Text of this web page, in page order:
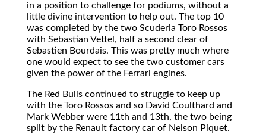
in a position to challenge for podiums, without a
little divine intervention to help out. The top 10
was completed by the two Scuderia Toro Rossos
with Sebastian Vettel, half a second clear of
Sebastien Bourdais. This was pretty much where
one would expect to see the two customer cars
given the power of the Ferrari engines.
The Red Bulls continued to struggle to keep up
with the Toro Rossos and so David Coulthard and
Mark Webber were 11th and 13th, the two being
split by the Renault factory car of Nelson Piquet.